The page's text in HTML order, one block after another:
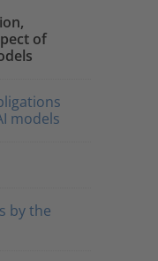
of
models
by the